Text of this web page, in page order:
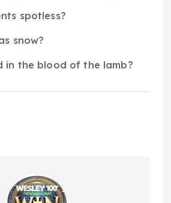
spotless?
snow?
in the blood of the lamb?